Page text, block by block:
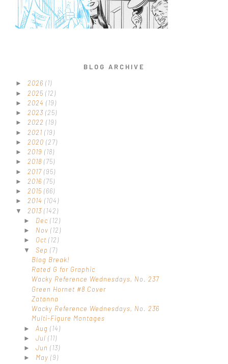
BLOG ARCHIVE
► 2026 (1)
► 2025 (12)
► 2024 (19)
► 2023 (25)
► 2022 (19)
► 2021 (19)
► 2020 (27)
► 2019 (18)
► 2018 (75)
► 2017 (95)
► 2016 (75)
► 2015 (66)
► 2014 (104)
▼ 2013 (142)
► Dec (12)
► Nov (12)
► Oct (12)
▼ Sep (7)
Blog Break!
Rated G for Graphic
Wacky Reference Wednesdays, No. 237
Green Hornet #8 Cover
Zatanna
Wacky Reference Wednesdays, No. 236
Multi-Figure Montages
► Aug (14)
► Jul (11)
► Jun (13)
► May (9)